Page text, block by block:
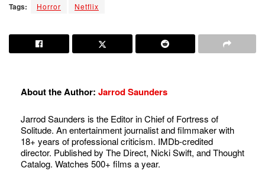
Tags: Horror Netflix
About the Author: Jarrod Saunders
Jarrod Saunders is the Editor in Chief of Fortress of
Solitude. An entertainment journalist and filmmaker with
18+ years of professional criticism. IMDb-credited
director. Published by The Direct, Nicki Swift, and Thought
Catalog. Watches 500+ films a year.